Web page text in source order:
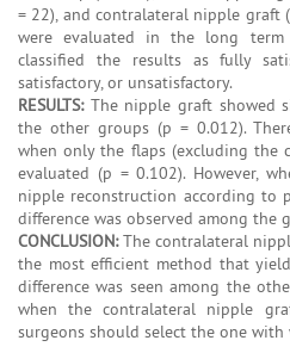
= 22), and contralateral nipple graft
were evaluated in the long
classified the results as fully
satisfactory, or unsatisfactory.
RESULTS:The nipple graft showed
the other groups (p = 0.012).
when only the flaps (excluding the
evaluated (p = 0.102). However,
nipple reconstruction according to
difference was observed among the
CONCLUSION:The contralateral
the most efficient method that
difference was seen among the
when the contralateral nipple
surgeons should select the one